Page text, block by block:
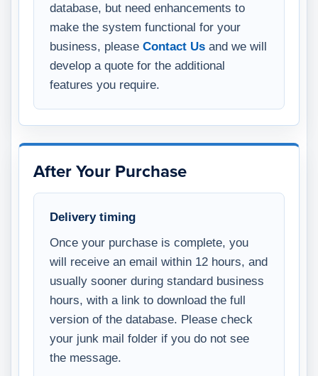
database, but need enhancements to
make the system functional for your
business, please Contact Us and we will
develop a quote for the additional
features you require.
After Your Purchase
Delivery timing
Once your purchase is complete, you
will receive an email within 12 hours, and
usually sooner during standard business
hours, with a link to download the full
version of the database. Please check
your junk mail folder if you do not see
the message.